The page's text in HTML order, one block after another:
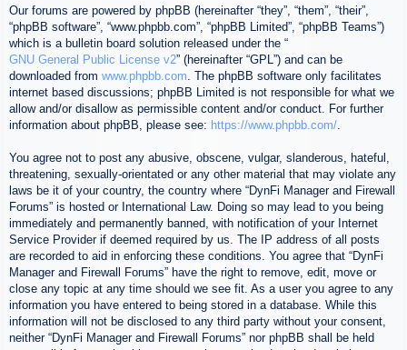
Our forums are powered by phpBB (hereinafter “they”, “them”, “their”,
“phpBB software”, “www.phpbb.com”, “phpBB Limited”, “phpBB Teams”)
which is a bulletin board solution released under the “
GNU General Public License v2” (hereinafter “GPL”) and can be
downloaded from www.phpbb.com. The phpBB software only facilitates
internet based discussions; phpBB Limited is not responsible for what we
allow and/or disallow as permissible content and/or conduct. For further
information about phpBB, please see: https://www.phpbb.com/.
You agree not to post any abusive, obscene, vulgar, slanderous, hateful,
threatening, sexually-orientated or any other material that may violate any
laws be it of your country, the country where “DynFi Manager and Firewall
Forums” is hosted or International Law. Doing so may lead to you being
immediately and permanently banned, with notification of your Internet
Service Provider if deemed required by us. The IP address of all posts
are recorded to aid in enforcing these conditions. You agree that “DynFi
Manager and Firewall Forums” have the right to remove, edit, move or
close any topic at any time should we see fit. As a user you agree to any
information you have entered to being stored in a database. While this
information will not be disclosed to any third party without your consent,
neither “DynFi Manager and Firewall Forums” nor phpBB shall be held